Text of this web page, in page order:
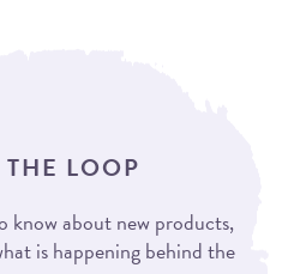
LOOP
know about new products,
is happening behind the